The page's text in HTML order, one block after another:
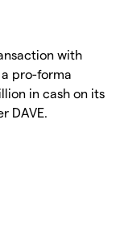
with
pro-forma
in cash on its
DAVE.